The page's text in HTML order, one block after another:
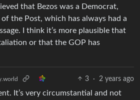
that Bezos was a Democrat,
the Post, which has always had a
I think it’s more plausible that
or that the GOP has
3 · 2 years ago
It’s very circumstantial and not